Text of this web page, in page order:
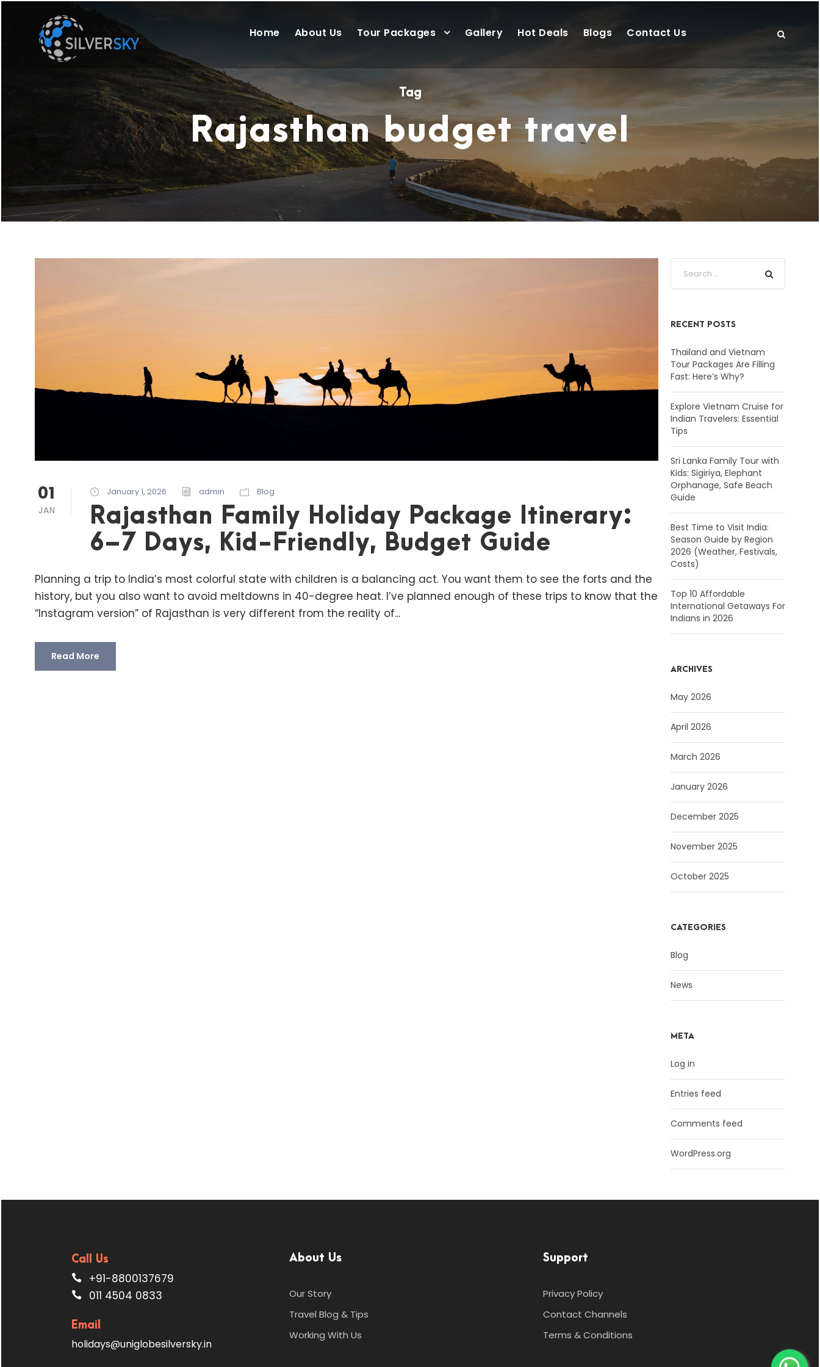
Home About Us Tour Packages Gallery Hot Deals Blogs Contact Us
Tag
Rajasthan budget travel
01
JAN
January 1, 2026 admin Blog
Rajasthan Family Holiday Package Itinerary:
6–7 Days, Kid-Friendly, Budget Guide
Planning a trip to India’s most colorful state with children is a balancing act. You want them to see the forts and the
history, but you also want to avoid meltdowns in 40-degree heat. I’ve planned enough of these trips to know that the
“Instagram version” of Rajasthan is very different from the reality of...
Read More
RECENT POSTS
Thailand and Vietnam
Tour Packages Are Filling
Fast: Here’s Why?
Explore Vietnam Cruise for
Indian Travelers: Essential
Tips
Sri Lanka Family Tour with
Kids: Sigiriya, Elephant
Orphanage, Safe Beach
Guide
Best Time to Visit India:
Season Guide by Region
2026 (Weather, Festivals,
Costs)
Top 10 Affordable
International Getaways For
Indians in 2026
ARCHIVES
May 2026
April 2026
March 2026
January 2026
December 2025
November 2025
October 2025
CATEGORIES
Blog
News
META
Log in
Entries feed
Comments feed
WordPress.org
Call Us
+91-8800137679
011 4504 0833
Email
holidays@uniglobesilversky.in
About Us
Our Story
Travel Blog & Tips
Working With Us
Support
Privacy Policy
Contact Channels
Terms & Conditions